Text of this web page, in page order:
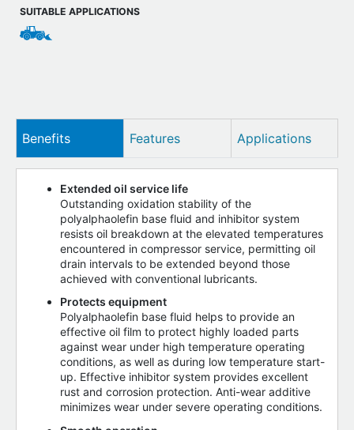
SUITABLE APPLICATIONS
Benefits Features Applications
Extended oil service life
Outstanding oxidation stability of the
polyalphaolefin base fluid and inhibitor system
resists oil breakdown at the elevated temperatures
encountered in compressor service, permitting oil
drain intervals to be extended beyond those
achieved with conventional lubricants.
Protects equipment
Polyalphaolefin base fluid helps to provide an
effective oil film to protect highly loaded parts
against wear under high temperature operating
conditions, as well as during low temperature start-
up. Effective inhibitor system provides excellent
rust and corrosion protection. Anti-wear additive
minimizes wear under severe operating conditions.